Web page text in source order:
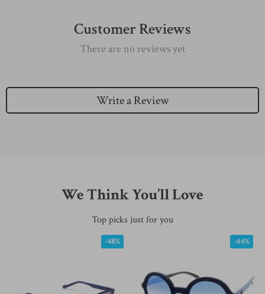
Customer Reviews
There are no reviews yet
Write a Review
We Think You’ll Love
Top picks just for you
-48% -44%